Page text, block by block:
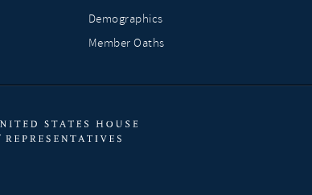
Demographics
Member Oaths